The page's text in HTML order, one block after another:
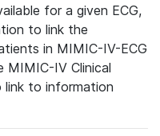
for a given ECG,
to link the
in MIMIC-IV-ECG
MIMIC-IV Clinical
link to information